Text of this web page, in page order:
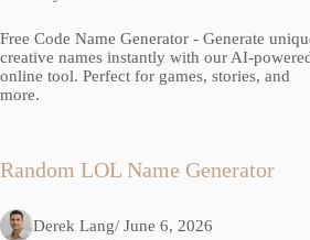
Free Code Name Generator - Generate
creative names instantly with our AI-
online tool. Perfect for games, stories, and
more.
Random LOL Name Generator
Derek Lang/ June 6, 2026